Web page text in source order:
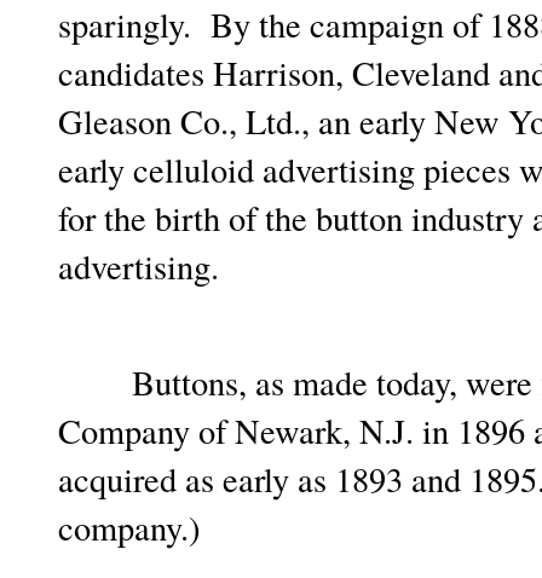
sparingly. By the campaign of
candidates Harrison, Cleveland
Gleason Co., Ltd., an early New
early celluloid advertising pieces
for the birth of the button industry
advertising.
Buttons, as made today, were
Company of Newark, N.J. in 1896
acquired as early as 1893 and
company.)